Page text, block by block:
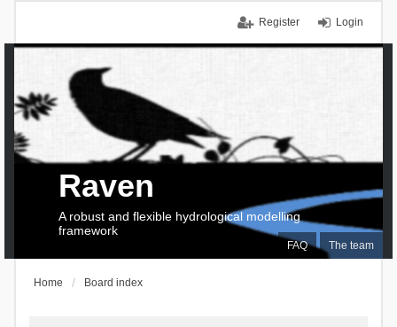
Login
Register
FAQ The team
Raven
A robust and flexible hydrological modelling
framework
Home Board index